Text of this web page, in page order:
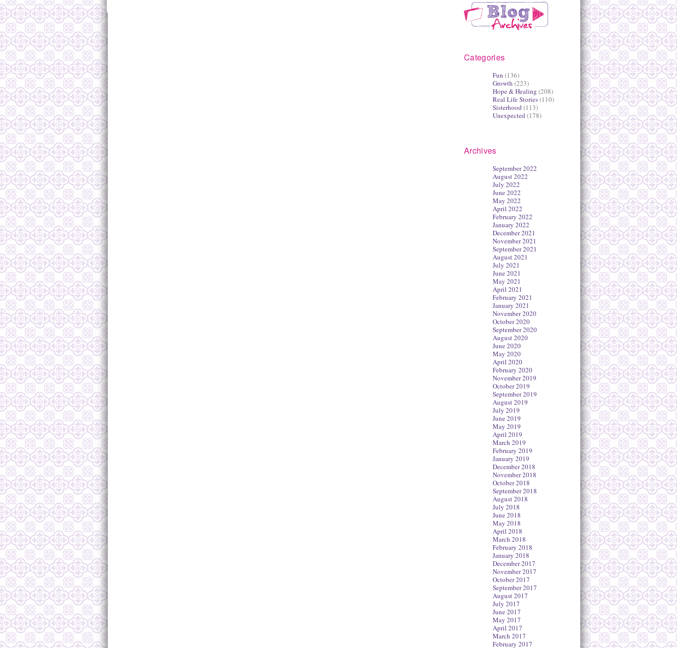
Categories
Fun (136)
Growth (223)
Hope & Healing (208)
Real Life Stories(110)
Sisterhood (113)
Unexpected (178)
Archives
September 2022
August 2022
July 2022
June 2022
May 2022
April 2022
February 2022
January 2022
December 2021
November 2021
September 2021
August 2021
July 2021
June 2021
May 2021
April 2021
February 2021
January 2021
November 2020
October 2020
September 2020
August 2020
June 2020
May 2020
April 2020
February 2020
November 2019
October 2019
September 2019
August 2019
July 2019
June 2019
May 2019
April 2019
March 2019
February 2019
January 2019
December 2018
November 2018
October 2018
September 2018
August 2018
July 2018
June 2018
May 2018
April 2018
March 2018
February 2018
January 2018
December 2017
November 2017
October 2017
September 2017
August 2017
July 2017
June 2017
May 2017
April 2017
March 2017
February 2017